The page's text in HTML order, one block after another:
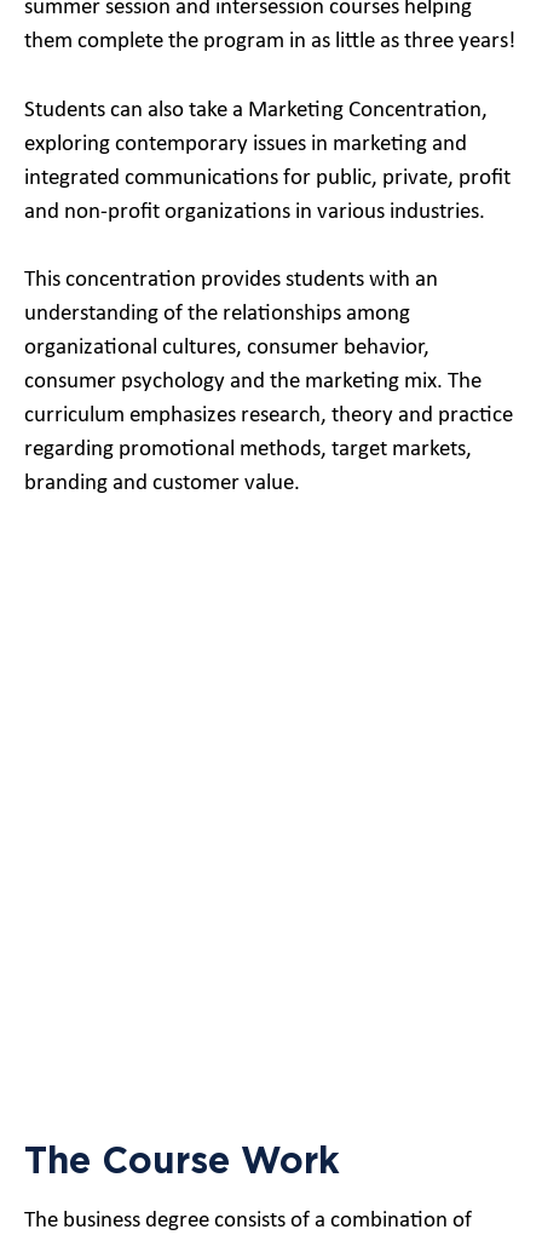
summer session and intersession courses helping
them complete the program in as little as three years!
Students can also take a Marketing Concentration,
exploring contemporary issues in marketing and
integrated communications for public, private, profit
and non-profit organizations in various industries.
This concentration provides students with an
understanding of the relationships among
organizational cultures, consumer behavior,
consumer psychology and the marketing mix. The
curriculum emphasizes research, theory and practice
regarding promotional methods, target markets,
branding and customer value.
The Course Work
The business degree consists of a combination of